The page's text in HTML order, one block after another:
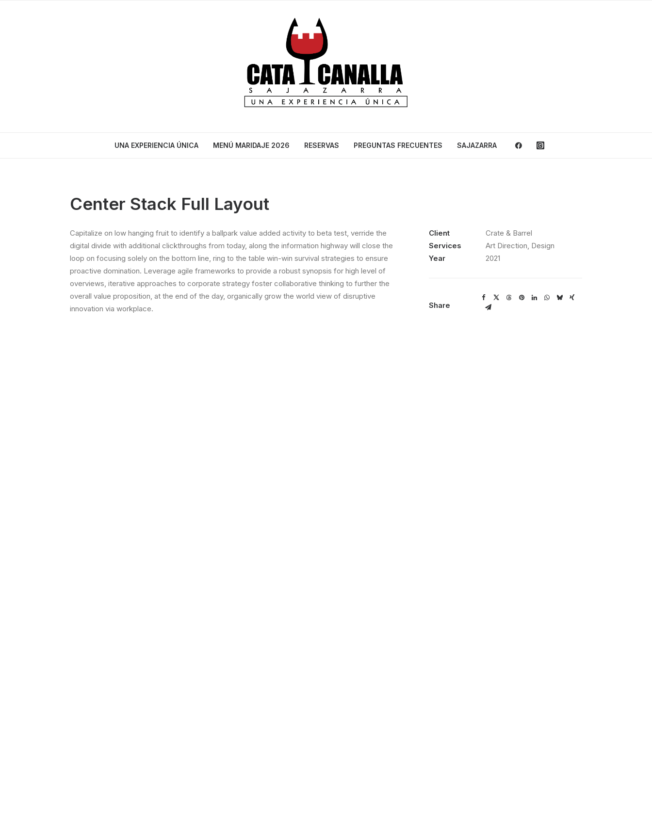
UNA EXPERIENCIA ÚNICA MENÚ MARIDAJE 2026 RESERVAS PREGUNTAS FRECUENTES SAJAZARRA
Center Stack Full Layout
Capitalize on low hanging fruit to identify a ballpark value added activity to beta test, verride the
digital divide with additional clickthroughs from today, along the information highway will close the
loop on focusing solely on the bottom line, ring to the table win-win survival strategies to ensure
proactive domination. Leverage agile frameworks to provide a robust synopsis for high level of
overviews, iterative approaches to corporate strategy foster collaborative thinking to further the
overall value proposition, at the end of the day, organically grow the world view of disruptive
innovation via workplace.
Client
Crate & Barrel
Services
Art Direction, Design
Year
2021
Share